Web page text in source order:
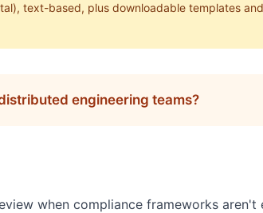
text-based, plus downloadable templates
engineering teams?
when compliance frameworks aren't